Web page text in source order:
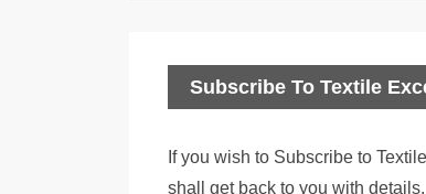
Subscribe To Textile
If you wish to Subscribe to
shall get back to you with details.